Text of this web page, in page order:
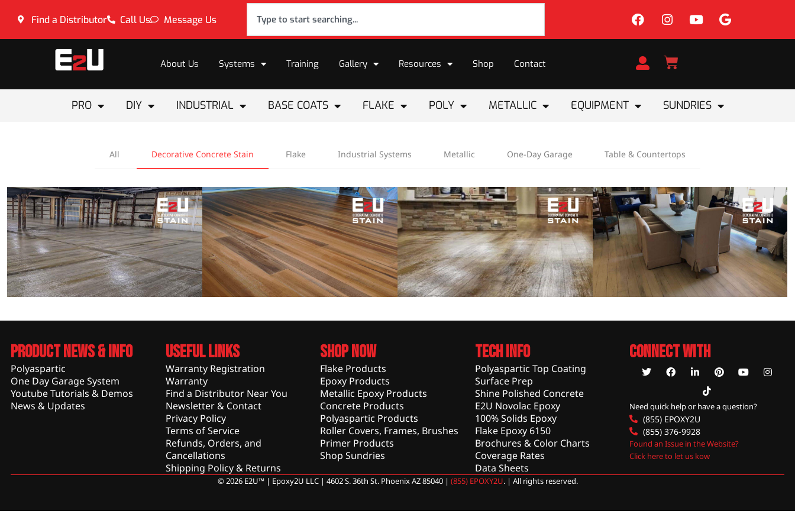
Find a Distributor Call Us Message Us
About Us Systems Training Gallery Resources Shop Contact
PRO DIY INDUSTRIAL BASE COATS FLAKE POLY METALLIC EQUIPMENT SUNDRIES
All Decorative Concrete Stain Flake Industrial Systems Metallic One-Day Garage Table & Countertops
Product News & Info
Polyaspartic
One Day Garage System
Youtube Tutorials & Demos
News & Updates
Useful Links
Warranty Registration
Warranty
Find a Distributor Near You
Newsletter & Contact
Privacy Policy
Terms of Service
Refunds, Orders, and
Cancellations
Shipping Policy & Returns
Shop Now
Flake Products
Epoxy Products
Metallic Epoxy Products
Concrete Products
Polyaspartic Products
Roller Covers, Frames, Brushes
Primer Products
Shop Sundries
Tech Info
Polyaspartic Top Coating
Surface Prep
Shine Polished Concrete
E2U Novolac Epoxy
100% Solids Epoxy
Flake Epoxy 6150
Brochures & Color Charts
Coverage Rates
Data Sheets
Connect With
Need quick help or have a question?
(855) EPOXY2U
(855) 376-9928
Found an Issue in the Website?
Click here to let us kow
© 2026 E2U™ | Epoxy2U LLC | 4602 S. 36th St. Phoenix AZ 85040 | (855) EPOXY2U. | All rights reserved.